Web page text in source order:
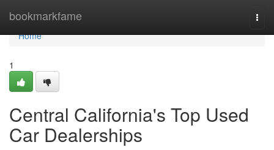
bookmarkfame
Home
Home
1
Central California's Top Used
Car Dealerships